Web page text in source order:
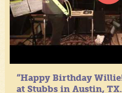
“Happy Birthday
at Stubbs in Austin,